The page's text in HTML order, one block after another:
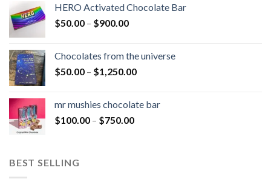
through
HERO Activated Chocolate Bar
$50.00 – $900.00Price
through
$900.00
Chocolates from the universe
$50.00 – $1,250.00Price
through
mr mushies chocolate bar
$100.00 – $750.00Price
BEST SELLING